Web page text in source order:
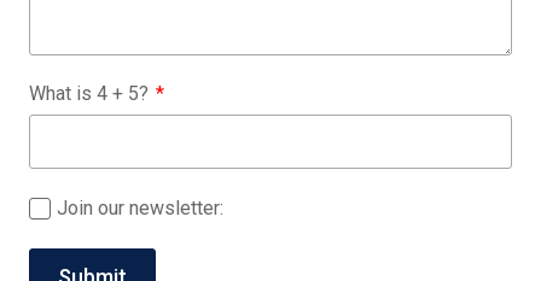
What is 4 + 5?
Join our newsletter: